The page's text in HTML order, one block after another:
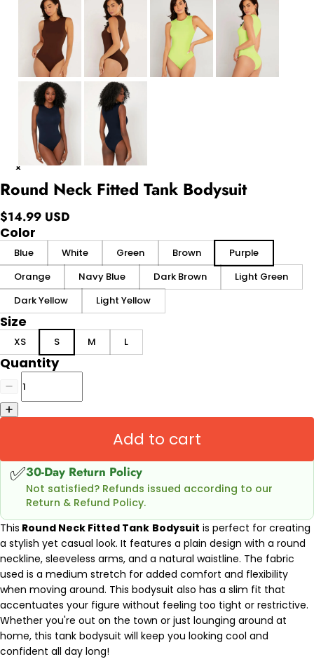
Round Neck Fitted Tank Bodysuit
$14.99 USD
Color
Blue White Green Brown
Purple
Orange
Navy Blue Dark Brown
Light Green
Dark Yellow
Light Yellow
Size
XS S M L
Quantity
Add to cart
✅30-Day Return Policy
Not satisfied? Refunds issued according to our
Return & Refund Policy.
This Round Neck Fitted Tank Bodysuit is perfect for creating
a stylish yet casual look. It features a plain design with a round
neckline, sleeveless arms, and a natural waistline. The fabric
used is a medium stretch for added comfort and flexibility
when moving around. This bodysuit also has a slim fit that
accentuates your figure without feeling too tight or restrictive.
Whether you're out on the town or just lounging around at
home, this tank bodysuit will keep you looking cool and
confident all day long!